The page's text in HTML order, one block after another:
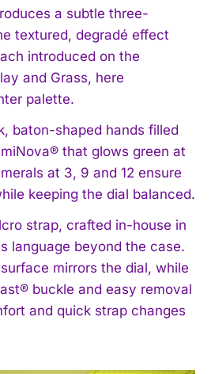
a subtle three-
textured, degradé effect
introduced on the
and Grass, here
palette.
baton-shaped hands filled
that glows green at
at 3, 9 and 12 ensure
keeping the dial balanced.
strap, crafted in-house in
language beyond the case.
mirrors the dial, while
buckle and easy removal
and quick strap changes